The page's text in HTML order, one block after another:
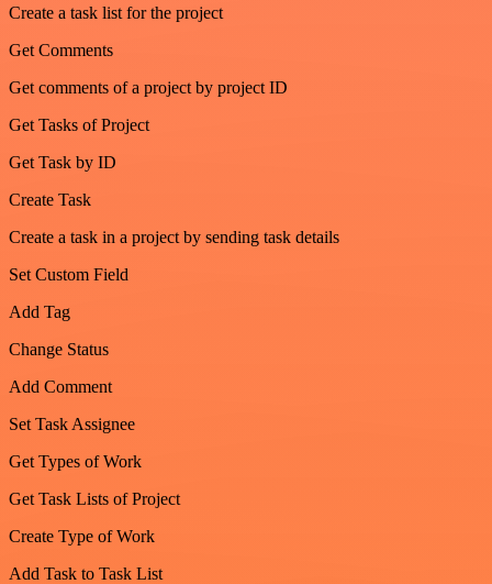
Create a task list for the project
Get Comments
Get comments of a project by project ID
Get Tasks of Project
Get Task by ID
Create Task
Create a task in a project by sending task details
Set Custom Field
Add Tag
Change Status
Add Comment
Set Task Assignee
Get Types of Work
Get Task Lists of Project
Create Type of Work
Add Task to Task List